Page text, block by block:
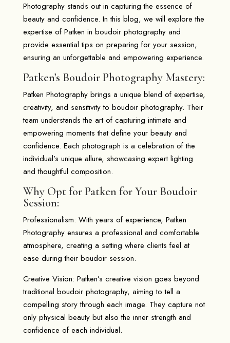
Photography stands out in capturing the essence of
beauty and confidence. In this blog, we will explore the
expertise of Patken in boudoir photography and
provide essential tips on preparing for your session,
ensuring an unforgettable and empowering experience.
Patken’s Boudoir Photography Mastery:
Patken Photography brings a unique blend of expertise,
creativity, and sensitivity to boudoir photography. Their
team understands the art of capturing intimate and
empowering moments that define your beauty and
confidence. Each photograph is a celebration of the
individual’s unique allure, showcasing expert lighting
and thoughtful composition.
Why Opt for Patken for Your Boudoir
Session:
Professionalism: With years of experience, Patken
Photography ensures a professional and comfortable
atmosphere, creating a setting where clients feel at
ease during their boudoir session.
Creative Vision: Patken’s creative vision goes beyond
traditional boudoir photography, aiming to tell a
compelling story through each image. They capture not
only physical beauty but also the inner strength and
confidence of each individual.